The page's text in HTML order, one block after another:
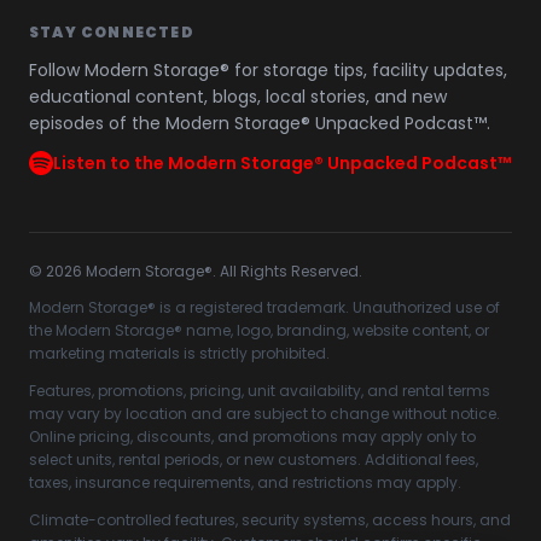
STAY CONNECTED
Follow Modern Storage® for storage tips, facility updates,
educational content, blogs, local stories, and new
episodes of the Modern Storage® Unpacked Podcast™.
Listen to the Modern Storage® Unpacked Podcast™
© 2026 Modern Storage®. All Rights Reserved.
Modern Storage® is a registered trademark. Unauthorized use of
the Modern Storage® name, logo, branding, website content, or
marketing materials is strictly prohibited.
Features, promotions, pricing, unit availability, and rental terms
may vary by location and are subject to change without notice.
Online pricing, discounts, and promotions may apply only to
select units, rental periods, or new customers. Additional fees,
taxes, insurance requirements, and restrictions may apply.
Climate-controlled features, security systems, access hours, and